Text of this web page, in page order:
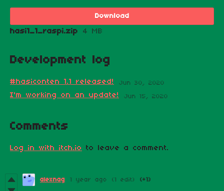
Download
hasi1_1_raspi.zip 4 MB
Development log
#hasiconten 1.1 released! Jun 30, 2020
I'm working on an update! Jun 15, 2020
Comments
Log in with itch.io to leave a comment.
alexnag 1 year ago (1 edit) (+1)